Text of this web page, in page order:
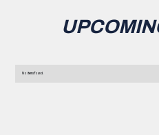
No items found.